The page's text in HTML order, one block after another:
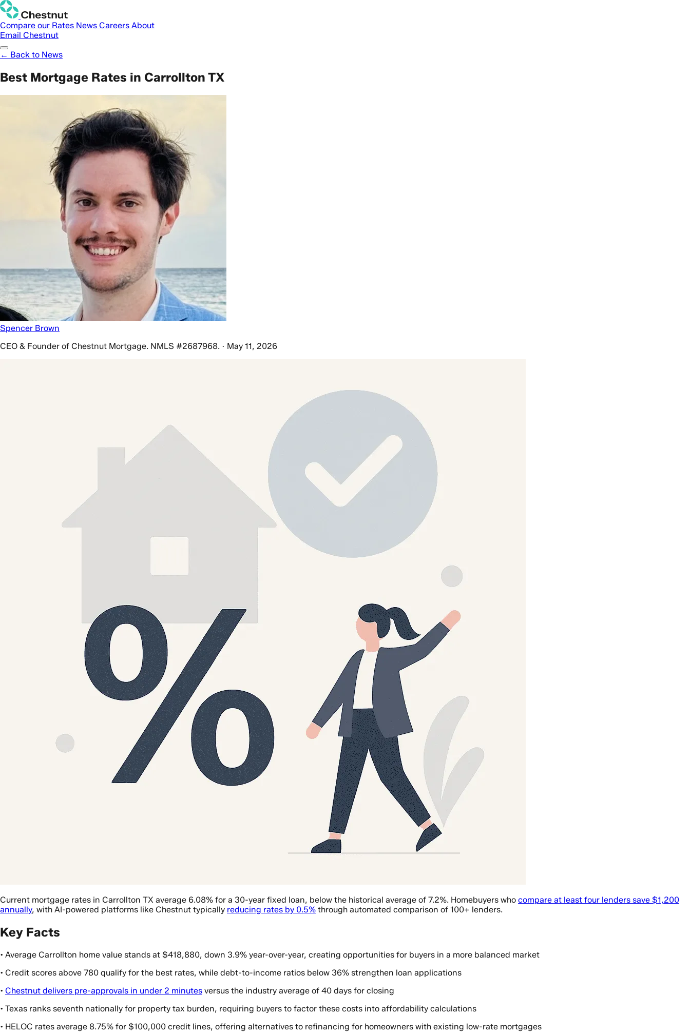
Compare our Rates News Careers About
Email Chestnut
← Back to News
Best Mortgage Rates in Carrollton TX
Spencer Brown
CEO & Founder of Chestnut Mortgage. NMLS #2687968. · May 11, 2026
Current mortgage rates in Carrollton TX average 6.08% for a 30-year fixed loan, below the historical average of 7.2%. Homebuyers who compare at least four lenders save $1,200
annually, with AI-powered platforms like Chestnut typically reducing rates by 0.5% through automated comparison of 100+ lenders.
Key Facts
• Average Carrollton home value stands at $418,880, down 3.9% year-over-year, creating opportunities for buyers in a more balanced market
• Credit scores above 780 qualify for the best rates, while debt-to-income ratios below 36% strengthen loan applications
• Chestnut delivers pre-approvals in under 2 minutes versus the industry average of 40 days for closing
• Texas ranks seventh nationally for property tax burden, requiring buyers to factor these costs into affordability calculations
• HELOC rates average 8.75% for $100,000 credit lines, offering alternatives to refinancing for homeowners with existing low-rate mortgages